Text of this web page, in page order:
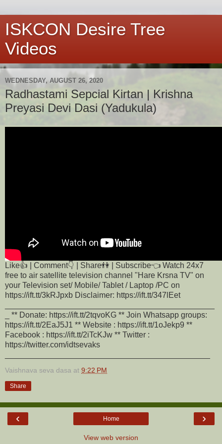
ISKCON Desire Tree
Videos
WEDNESDAY, AUGUST 26, 2020
Radhastami Sepcial Kirtan | Krishna
Preyasi Devi Dasi (Yadukula)
Like👍 | Comment👇 | Share👫 | Subscribe👈 Watch 24x7
free to air satellite television channel "Hare Krsna TV" on
your Television set/ Mobile/ Tablet / Laptop /PC on
https://ift.tt/3kRJpxb Disclaimer: https://ift.tt/347lEet
_ ** Donate: https://ift.tt/2tqvoKG ** Join Whatsapp groups:
https://ift.tt/2EaJ5J1 ** Website : https://ift.tt/1oJekp9 **
Facebook : https://ift.tt/2iTcKJw ** Twitter :
https://twitter.com/idtsevaks
Vaishnava seva dasa at 9:22 PM
Share
‹ ›
Home
View web version